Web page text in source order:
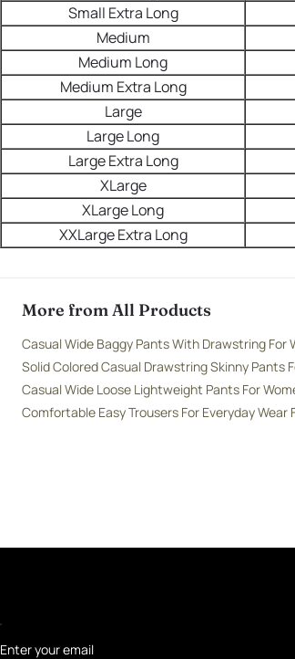
Small Extra Long
Medium
Medium Long
Medium Extra Long
Large
Large Long
Large Extra Long
XLarge
XLarge Long
XXLarge Extra Long
More from All Products
Casual Wide Baggy Pants With Drawstring For
Solid Colored Casual Drawstring Skinny Pants
Casual Wide Loose Lightweight Pants For
Comfortable Easy Trousers For Everyday Wear
Enter your email